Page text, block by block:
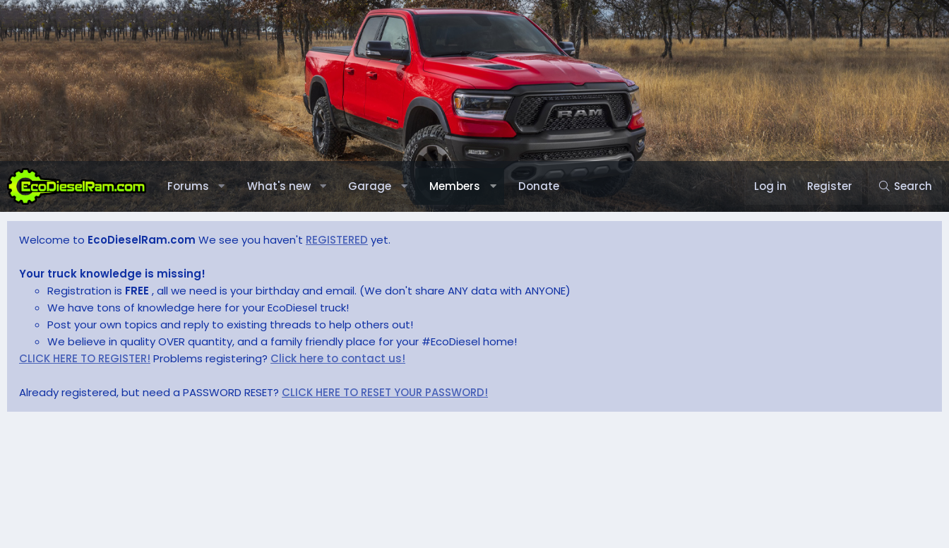
Forums What's new Garage Members Donate Log in Register Search
Welcome to EcoDieselRam.com We see you haven't REGISTERED yet.
Your truck knowledge is missing!
Registration is FREE , all we need is your birthday and email. (We don't share ANY data with ANYONE)
We have tons of knowledge here for your EcoDiesel truck!
Post your own topics and reply to existing threads to help others out!
We believe in quality OVER quantity, and a family friendly place for your #EcoDiesel home!
CLICK HERE TO REGISTER! Problems registering? Click here to contact us!
Already registered, but need a PASSWORD RESET? CLICK HERE TO RESET YOUR PASSWORD!